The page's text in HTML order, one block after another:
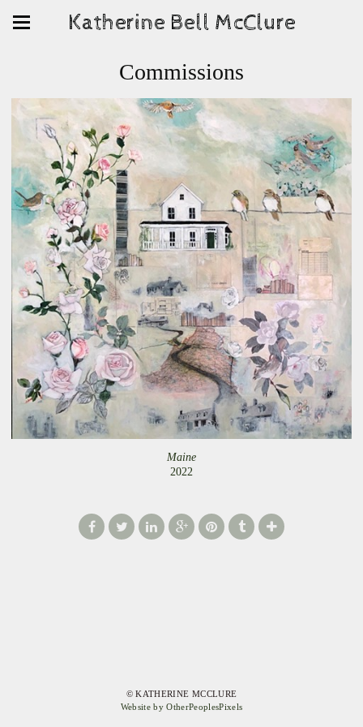
Katherine Bell McClure
Commissions
Maine
2022
© KATHERINE MCCLURE
Website by OtherPeoplesPixels